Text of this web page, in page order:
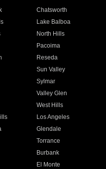
Chatsworth
Lake Balboa
North Hills
Pacoima
Reseda
Sun Valley
Sylmar
Valley Glen
West Hills
Los Angeles
Glendale
Torrance
Burbank
El Monte